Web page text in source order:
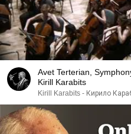
Avet Terterian,
Kirill Karabits
Kirill Karabits - Кирило